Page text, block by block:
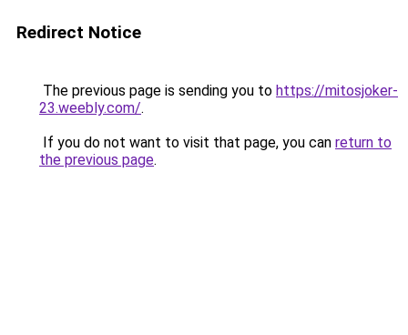
Redirect Notice
The previous page is sending you to https://mitosjoker-
23.weebly.com/.
If you do not want to visit that page, you can return to
the previous page.